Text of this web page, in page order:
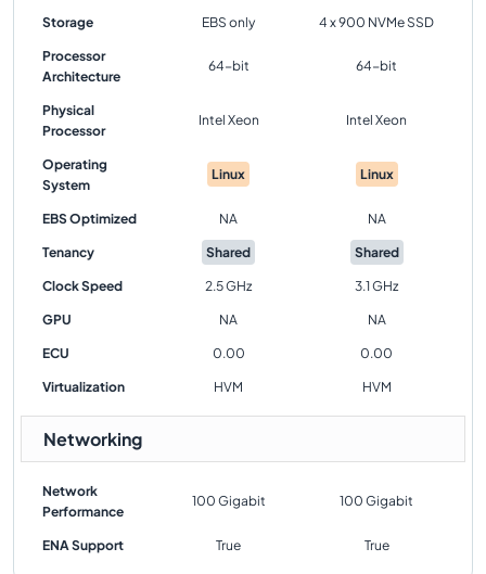
Storage EBS only 4 x 900 NVMe SSD
Processor
Architecture
64-bit 64-bit
Physical
Processor
Intel Xeon Intel Xeon
Operating
System
Linux Linux
EBS Optimized NA NA
Tenancy Shared Shared
Clock Speed 2.5 GHz 3.1 GHz
GPU NA NA
ECU 0.00 0.00
Virtualization HVM HVM
Networking
Network
Performance
100 Gigabit 100 Gigabit
ENA Support True True